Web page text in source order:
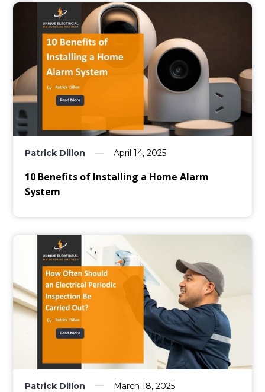
Patrick Dillon April 14, 2025
10 Benefits of Installing a Home Alarm
System
Patrick Dillon March 18, 2025